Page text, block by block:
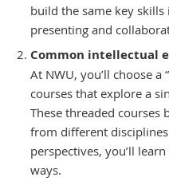
build the same key
presenting and
Common intellectual
At NWU, you’ll choose
courses that explore a
These threaded
from different
perspectives, you’ll
ways.